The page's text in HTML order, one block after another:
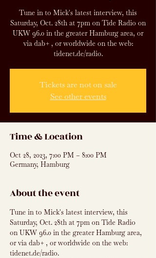
Tune in to Mick's latest interview, this
Saturday, Oct. 28th at 7pm on Tide Radio on
UKW 96.0 in the greater Hamburg area, or
via dab+ , or worldwide on the web:
tidenet.de/radio.
Tickets are not on sale
See other events
Time & Location
Oct 28, 2023, 7:00 PM – 8:00 PM
Germany, Hamburg
About the event
Tune in to Mick's latest interview, this
Saturday, Oct. 28th at 7pm on Tide Radio
on UKW 96.0 in the greater Hamburg area,
or via dab+ , or worldwide on the web:
tidenet.de/radio.